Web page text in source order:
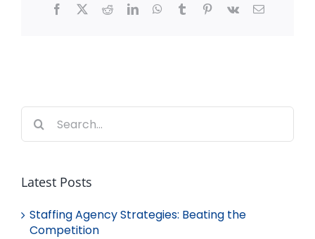
Facebook
X RedditLinkedInWhatsApp
TumblrPinterest
Vk Email
Search
for:
Latest Posts
Staffing Agency Strategies: Beating the
Competition